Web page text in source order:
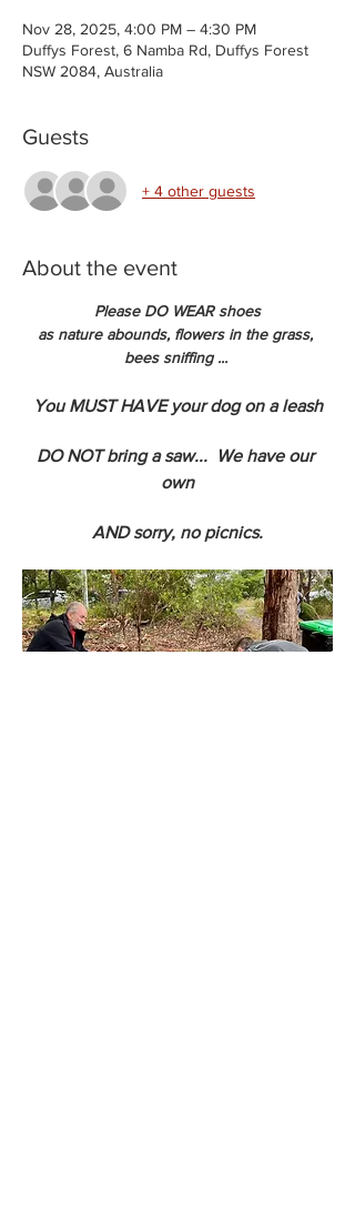
Nov 28, 2025, 4:00 PM – 4:30 PM
Duffys Forest, 6 Namba Rd, Duffys Forest
NSW 2084, Australia
Guests
+ 4 other guests
About the event
Please DO WEAR shoes
as nature abounds, flowers in the grass,
bees sniffing ...
You MUST HAVE your dog on a leash
DO NOT bring a saw...  We have our
own
AND sorry, no picnics.